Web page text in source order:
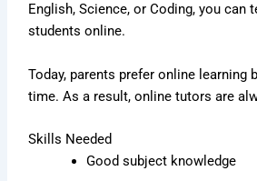
English, Science, or Coding, you can
students online.
Today, parents prefer online learning
time. As a result, online tutors are
Skills Needed
Good subject knowledge